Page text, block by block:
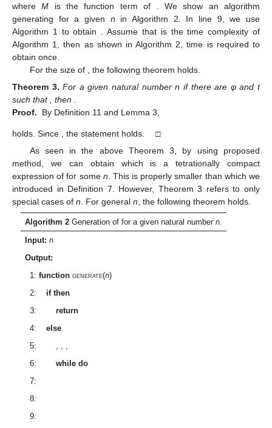
whereM is the function term of
. We show an algorithm
generating for a given n in Algorithm 2. In line 9, we use
Algorithm 1 to obtain
. Assume that is the time complexity of
Algorithm 1, then as shown in Algorithm 2,time is required to
obtain once.
For the size of
, the following theorem holds.
Theorem 3. For a given natural number n if there are φ and t
such that
, then
Proof.
By Definition 11 and Lemma 3,
holds. Since
, the statement holds. □
As seen in the above Theorem 3, by using proposed
method, we can obtain which is a tetrationally compact
expression offor some n. This is properly smaller than which we
introduced in Definition 7. However, Theorem 3 refers to only
special cases of n. For general n, the following theorem holds.
Algorithm 2 Generation offor a given natural numbern.
Input: n
Output:
1:function generate(n)
2: if then
3:return
4:else
5: , , ,
6:while do
7:
8:
9: